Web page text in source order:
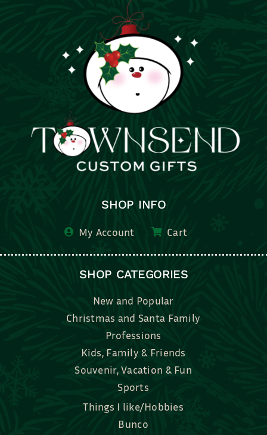
SHOP INFO
My Account
New and Popular
Professions
Kids, Family & Friends
Souvenir, Vacation & Fun
Sports
Things I like/Hobbies
Bunco
Bridal, Graduation, Love
Bake, Cook, Food & Drink